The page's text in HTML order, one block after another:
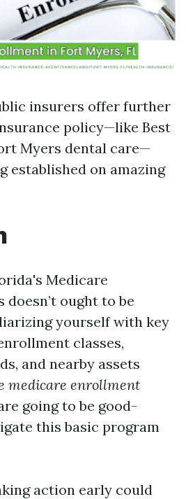
insurers offer further
policy—like Best
Myers dental care—
established on amazing
Medicare
ought to be
yourself with key
classes,
and nearby assets
medicare enrollment
going to be good-
this basic program
action early could